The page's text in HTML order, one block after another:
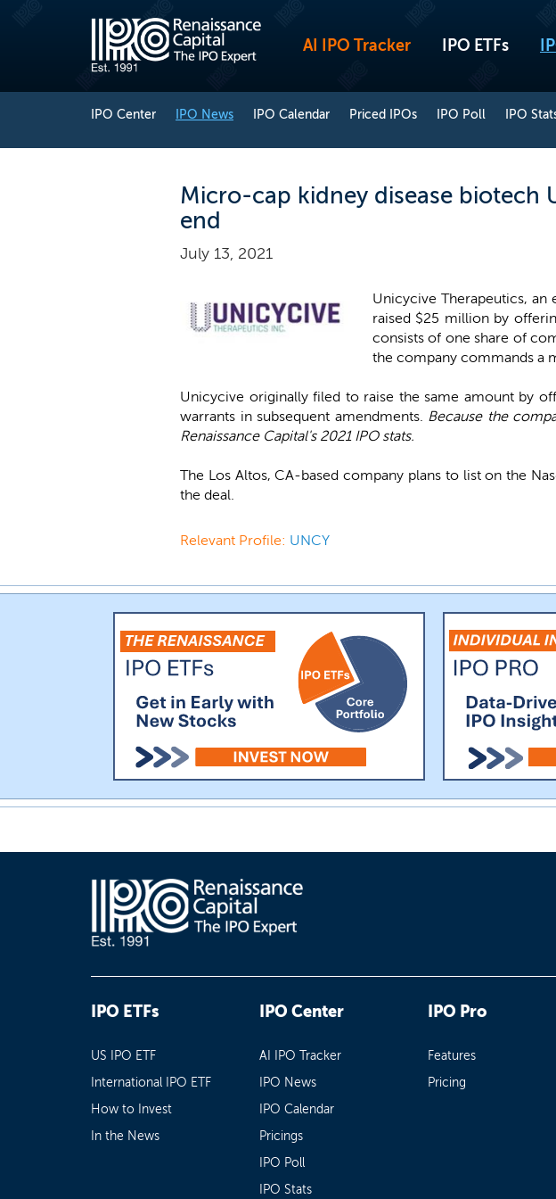
AI IPO Tracker IPO ETFs
IPO Center IPO News IPO Calendar Priced IPOs IPO Poll IPO
Micro-cap kidney disease biotech
end
July 13, 2021
Unicycive Therapeutics,
raised $25 million by
consists of one share of
the company commands a
Unicycive originally filed to raise the same amount by
warrants in subsequent amendments. Because the
Renaissance Capital's 2021 IPO stats.
The Los Altos, CA-based company plans to list on the
the deal.
Relevant Profile: UNCY
IPO ETFs
US IPO ETF
International IPO ETF
How to Invest
In the News
IPO Center
AI IPO Tracker
IPO News
IPO Calendar
Pricings
IPO Poll
IPO Stats
IPO Pro
Features
Pricing